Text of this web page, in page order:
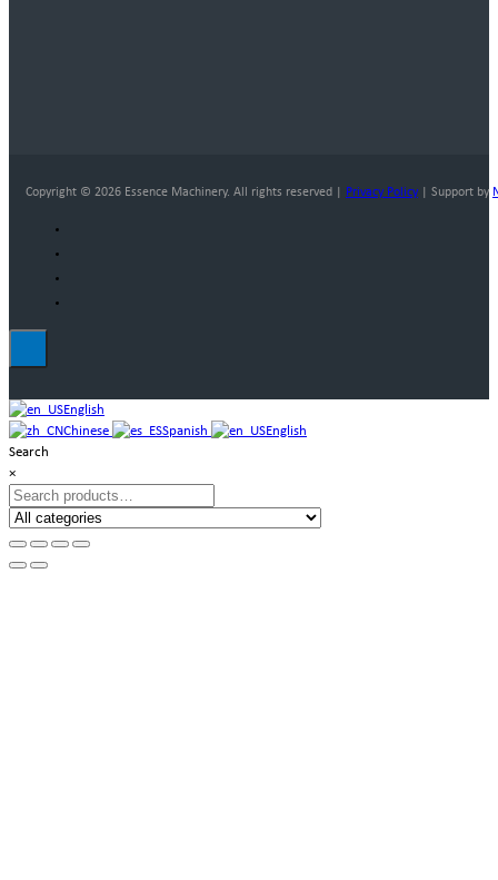
Copyright © 2026 Essence Machinery. All rights reserved | Privacy Policy | Support by
English
Chinese
Spanish
English
Search
×